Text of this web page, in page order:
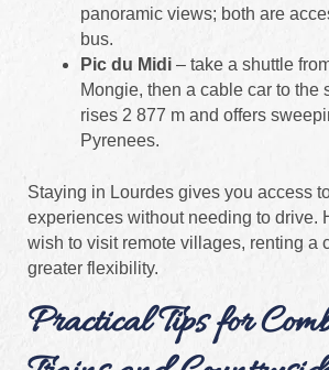
panoramic views; both are
bus.
Pic du Midi – take a shuttle
Mongie, then a cable car to the
rises 2 877 m and offers
Pyrenees.
Staying in Lourdes gives you access
experiences without needing to drive.
wish to visit remote villages, renting a
greater flexibility.
Practical Tips for